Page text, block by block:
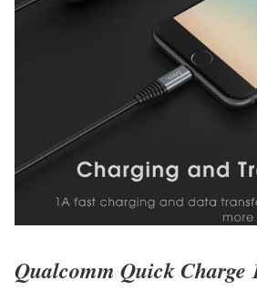
Qualcomm Quick Charge